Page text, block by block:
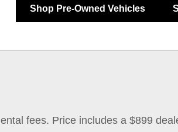
Shop Pre-Owned Vehicles
fees. Price includes a $899